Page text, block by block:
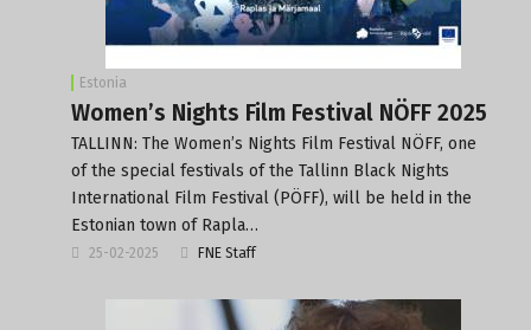
Estonia
Women’s Nights Film Festival NÖFF 2025
TALLINN: The Women’s Nights Film Festival NÖFF, one
of the special festivals of the Tallinn Black Nights
International Film Festival (PÖFF), will be held in the
Estonian town of Rapla…
25-02-2025 FNE Staff